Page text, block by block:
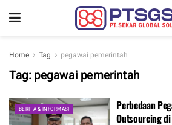
Home Tag pegawai pemerintah
Tag: pegawai pemerintah
BERITA & INFORMASI
Perbedaan
Outsourcing